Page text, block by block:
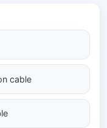
cable